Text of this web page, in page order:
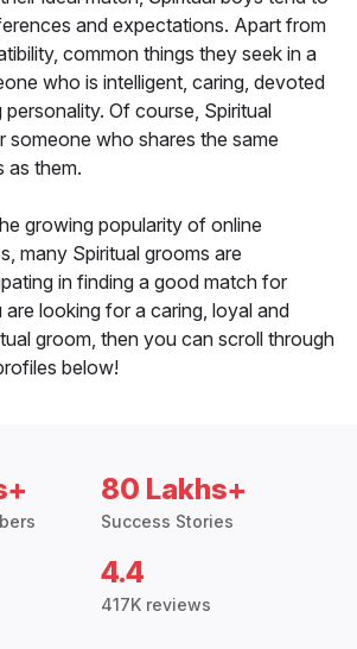
and expectations. Apart from
common things they seek in a
who is intelligent, caring, devoted
personality. Of course, Spiritual
someone who shares the same
as them.
growing popularity of online
many Spiritual grooms are
in finding a good match for
looking for a caring, loyal and
groom, then you can scroll through
below!
80 Lakhs+
Success Stories
4.4
417K reviews